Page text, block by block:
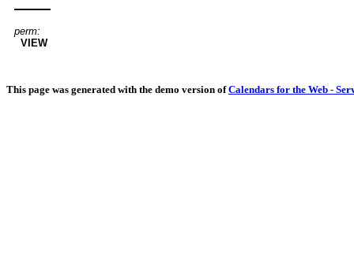
perm:
VIEW
This page was generated with the demo version ofCalendars for the Web -